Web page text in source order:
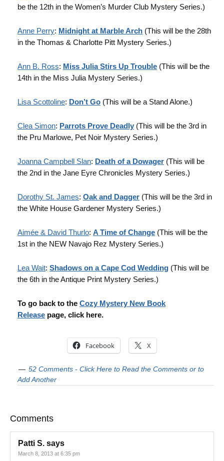
be the 12th in the Women’s Murder Club Mystery Series.)
Anne Perry: Midnight at Marble Arch (This will be the 28th
in the Thomas & Charlotte Pitt Mystery Series.)
Ann B. Ross: Miss Julia Stirs Up Trouble (This will be the
14th in the Miss Julia Mystery Series.)
Lisa Scottoline: Don’t Go (This will be a Stand Alone.)
Clea Simon: Parrots Prove Deadly (This will be the 3rd in
the Pru Marlowe, Pet Noir Mystery Series.)
Joanna Campbell Slan: Death of a Dowager (This will be
the 2nd in the Jane Eyre Chronicles Mystery Series.)
Dorothy St. James: Oak and Dagger (This will be the 3rd in
the White House Gardener Mystery Series.)
Aimée & David Thurlo: A Time of Change (This will be the
1st in the NEW Navajo Rez Mystery Series.)
Lea Wait: Shadows on a Cape Cod Wedding (This will be
the 6th in the Antique Print Mystery Series.)
To go back to the Cozy Mystery New Book
Release page, click here.
Facebook X
52 Comments - Click Here to Read the Comments or to
Add Another
Comments
Patti S. says
March 8, 2013 at 6:35 pm